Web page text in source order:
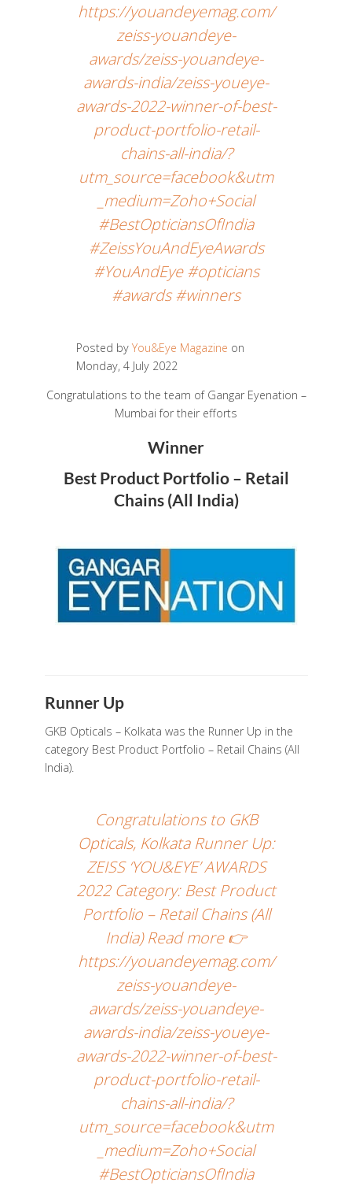
https://youandeyemag.com/
zeiss-youandeye-
awards/zeiss-youandeye-
awards-india/zeiss-youeye-
awards-2022-winner-of-best-
product-portfolio-retail-
chains-all-india/?
utm_source=facebook&utm
_medium=Zoho+Social
#BestOpticiansOfIndia
#ZeissYouAndEyeAwards
#YouAndEye #opticians
#awards #winners
Posted by You&Eye Magazine on
Monday, 4 July 2022
Congratulations to the team of Gangar Eyenation –
Mumbai for their efforts
Winner
Best Product Portfolio – Retail
Chains (All India)
Runner Up
GKB Opticals – Kolkata was the Runner Up in the
category Best Product Portfolio – Retail Chains (All
India).
Congratulations to GKB
Opticals, Kolkata Runner Up:
ZEISS ‘YOU&EYE’ AWARDS
2022 Category: Best Product
Portfolio – Retail Chains (All
India) Read more 👉
https://youandeyemag.com/
zeiss-youandeye-
awards/zeiss-youandeye-
awards-india/zeiss-youeye-
awards-2022-winner-of-best-
product-portfolio-retail-
chains-all-india/?
utm_source=facebook&utm
_medium=Zoho+Social
#BestOpticiansOfIndia